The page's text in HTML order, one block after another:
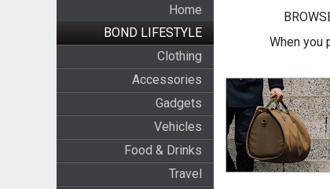
Home
BOND LIFESTYLE
Clothing
Accessories
Gadgets
Vehicles
Food & Drinks
Travel
When you